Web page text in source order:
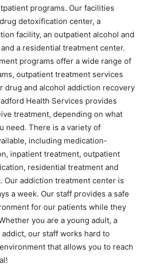
programs. Our facilities
detoxification center, a
facility, an outpatient alcohol and
a residential treatment center.
programs offer a wide range of
outpatient treatment services
drug and alcohol addiction recovery
Health Services provides
treatment, depending on what
need. There is a variety of
including medication-
inpatient treatment, outpatient
residential treatment and
Our addiction treatment center is
a week. Our staff provides a safe
for our patients while they
you are a young adult, a
our staff works hard to
that allows you to reach